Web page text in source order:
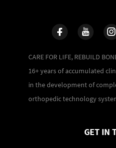
CARE FOR LIFE, REBUILD
16+ years of accumulated
in the development of
orthopedic technology
GET IN